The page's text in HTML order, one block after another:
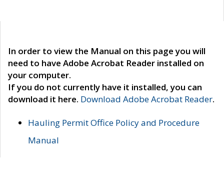
In order to view the Manual on this page you will
need to have Adobe Acrobat Reader installed on
your computer.
If you do not currently have it installed, you can
download it here. Download Adobe Acrobat Reader.
Hauling Permit Office Policy and Procedure
Manual